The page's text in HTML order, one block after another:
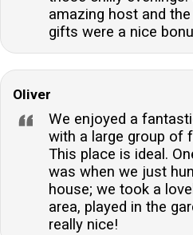
amazing host and
gifts were a nice
Oliver
We enjoyed a
with a large group of
This place is ideal.
was when we just
house; we took a
area, played in the
really nice!